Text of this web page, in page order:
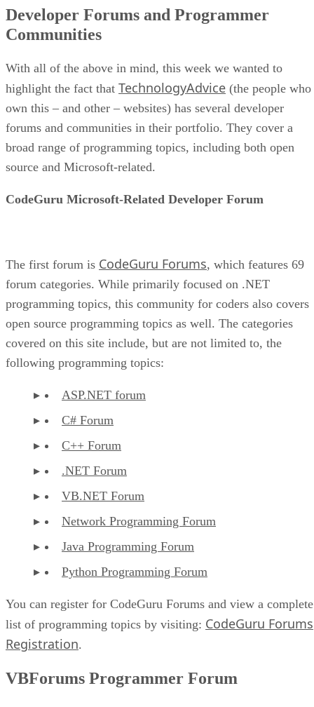
Developer Forums and Programmer
Communities
With all of the above in mind, this week we wanted to
highlight the fact that TechnologyAdvice (the people who
own this – and other – websites) has several developer
forums and communities in their portfolio. They cover a
broad range of programming topics, including both open
source and Microsoft-related.
CodeGuru Microsoft-Related Developer Forum
The first forum is CodeGuru Forums, which features 69
forum categories. While primarily focused on .NET
programming topics, this community for coders also covers
open source programming topics as well. The categories
covered on this site include, but are not limited to, the
following programming topics:
ASP.NET forum
C# Forum
C++ Forum
.NET Forum
VB.NET Forum
Network Programming Forum
Java Programming Forum
Python Programming Forum
You can register for CodeGuru Forums and view a complete
list of programming topics by visiting: CodeGuru Forums
Registration.
VBForums Programmer Forum